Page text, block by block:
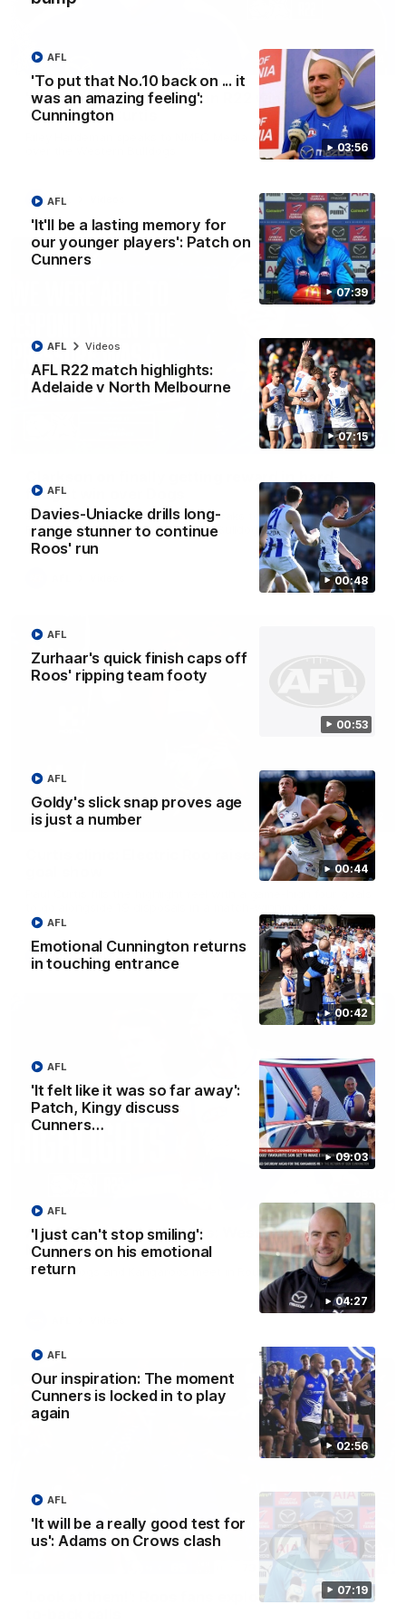
03:56
'To put that No.10 back on ... it
was an amazing feeling':
Cunnington
AFL
07:39
'It'll be a lasting memory for
our younger players': Patch on
Cunners
AFL
07:15
AFL R22 match highlights:
Adelaide v North Melbourne
AFL Videos
00:48
Davies-Uniacke drills long-
range stunner to continue
Roos' run
AFL
00:53
Zurhaar's quick finish caps off
Roos' ripping team footy
AFL
00:44
Goldy's slick snap proves age
is just a number
AFL
00:42
Emotional Cunnington returns
in touching entrance
AFL
09:03
'It felt like it was so far away':
Patch, Kingy discuss
Cunners…
AFL
04:27
'I just can't stop smiling':
Cunners on his emotional
return
AFL
02:56
Our inspiration: The moment
Cunners is locked in to play
again
AFL
07:19
'It will be a really good test for
us': Adams on Crows clash
AFL
01:54
'Very proud': Hardeman on R22 win, belief,
'ridiculous' Curtis
Riley Hardeman speaks to NMFC Media after Round 22's win
AFL
12:07
fought win over Dogs
Senior coach Alastair Clarkson speaks to reporters after
Round 22's win over the Western Bulldogs
01:42
Curtis clinic: Electric Roo raises roof with four-
AFL Videos
AFL R22 match highlights: Western Bulldogs v
North Melbourne
The Bulldogs and Kangaroos meet in Round 22
01:41
'Look at them!': Roos fans explode after back-